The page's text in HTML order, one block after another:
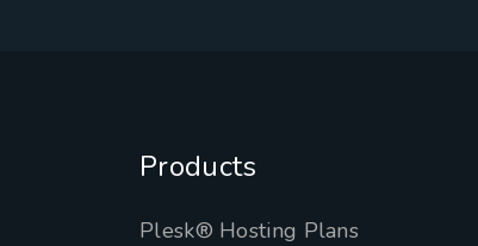
Products
Plesk® Hosting Plans